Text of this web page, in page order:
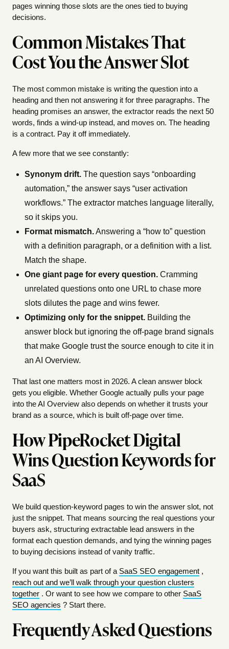
pages winning those slots are the ones tied to buying
decisions.
Common Mistakes That
Cost You the Answer Slot
The most common mistake is writing the question into a
heading and then not answering it for three paragraphs. The
heading promises an answer, the extractor reads the next 50
words, finds a wind-up instead, and moves on. The heading
is a contract. Pay it off immediately.
A few more that we see constantly:
Synonym drift. The question says “onboarding
automation,” the answer says “user activation
workflows.” The extractor matches language literally,
so it skips you.
Format mismatch.Answering a “how to” question
with a definition paragraph, or a definition with a list.
Match the shape.
One giant page for every question. Cramming
unrelated questions onto one URL to chase more
slots dilutes the page and wins fewer.
Optimizing only for the snippet. Building the
answer block but ignoring the off-page brand signals
that make Google trust the source enough to cite it in
an AI Overview.
That last one matters most in 2026. A clean answer block
gets you eligible. Whether Google actually pulls your page
into the AI Overview also depends on whether it trusts your
brand as a source, which is built off-page over time.
How PipeRocket Digital
Wins Question Keywords for
SaaS
We build question-keyword pages to win the answer slot, not
just the snippet. That means sourcing the real questions your
buyers ask, structuring extractable lead answers in the
format each question demands, and tying the winning pages
to buying decisions instead of vanity traffic.
If you want this built as part of a SaaS SEO engagement ,
reach out and we’ll walk through your question clusters
together . Or want to see how we compare to other SaaS
SEO agencies ? Start there.
Frequently Asked Questions